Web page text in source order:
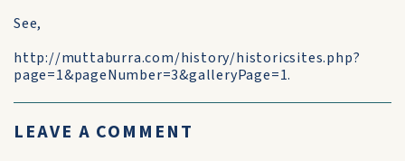
See,
http://muttaburra.com/history/historicsites.php?
page=1&pageNumber=3&galleryPage=1.
LEAVE A COMMENT